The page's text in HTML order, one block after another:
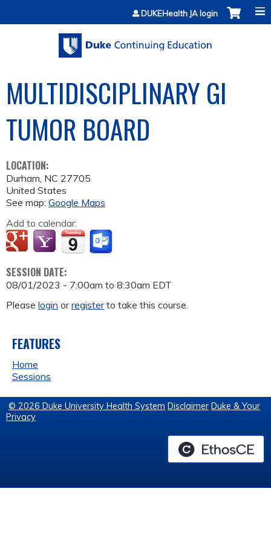
Jump to contentDUKEHealth JA login
MULTIDISCIPLINARY GI
TUMOR BOARD
LOCATION:
Durham, NC 27705
United States
See map: Google Maps
Add to calendar:
SESSION DATE:
08/01/2023 - 7:00am to 8:30am EDT
Please login orregisterto take this course.
FEATURES
Home
Sessions
© 2026 Duke University Health System Disclaimer Duke & Your
Privacy